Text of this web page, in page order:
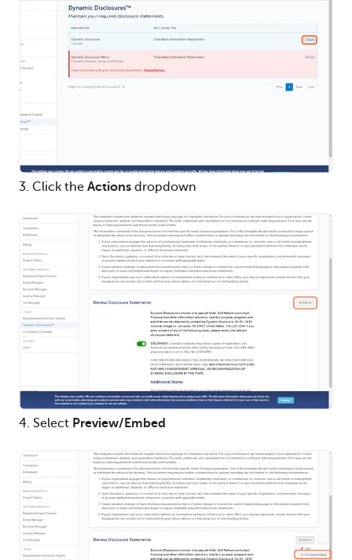
3. Click the Actions dropdown
4. Select Preview/Embed